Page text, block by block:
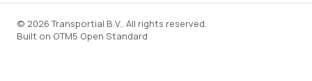
© 2026 Transportial B.V.. All rights reserved.
Built on OTM5 Open Standard